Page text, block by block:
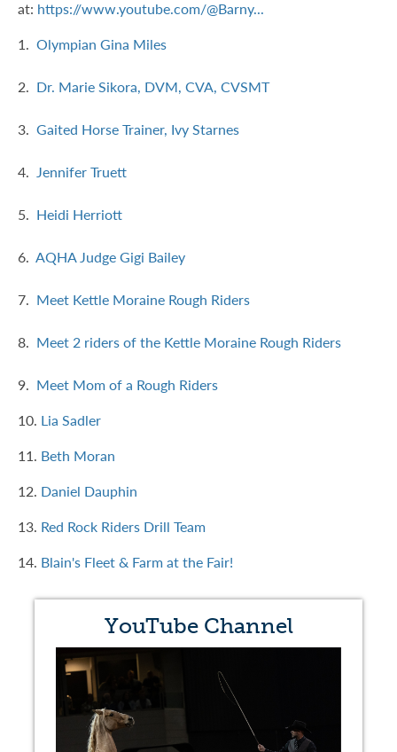
at: https://www.youtube.com/@Barny...
1. Olympian Gina Miles
2. Dr. Marie Sikora, DVM, CVA, CVSMT
3. Gaited Horse Trainer, Ivy Starnes
4. Jennifer Truett
5. Heidi Herriott
6. AQHA Judge Gigi Bailey
7. Meet Kettle Moraine Rough Riders
8. Meet 2 riders of the Kettle Moraine Rough Riders
9. Meet Mom of a Rough Riders
10. Lia Sadler
11. Beth Moran
12. Daniel Dauphin
13. Red Rock Riders Drill Team
14. Blain's Fleet & Farm at the Fair!
YouTube Channel